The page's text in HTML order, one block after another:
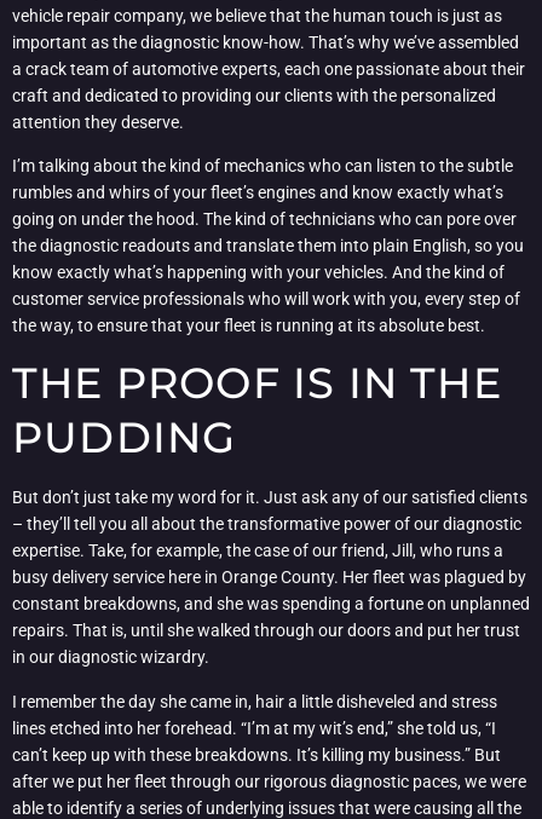
vehicle repair company, we believe that the human touch is just as
important as the diagnostic know-how. That’s why we’ve assembled
a crack team of automotive experts, each one passionate about their
craft and dedicated to providing our clients with the personalized
attention they deserve.
I’m talking about the kind of mechanics who can listen to the subtle
rumbles and whirs of your fleet’s engines and know exactly what’s
going on under the hood. The kind of technicians who can pore over
the diagnostic readouts and translate them into plain English, so you
know exactly what’s happening with your vehicles. And the kind of
customer service professionals who will work with you, every step of
the way, to ensure that your fleet is running at its absolute best.
THE PROOF IS IN THE
PUDDING
But don’t just take my word for it. Just ask any of our satisfied clients
– they’ll tell you all about the transformative power of our diagnostic
expertise. Take, for example, the case of our friend, Jill, who runs a
busy delivery service here in Orange County. Her fleet was plagued by
constant breakdowns, and she was spending a fortune on unplanned
repairs. That is, until she walked through our doors and put her trust
in our diagnostic wizardry.
I remember the day she came in, hair a little disheveled and stress
lines etched into her forehead. “I’m at my wit’s end,” she told us, “I
can’t keep up with these breakdowns. It’s killing my business.” But
after we put her fleet through our rigorous diagnostic paces, we were
able to identify a series of underlying issues that were causing all the